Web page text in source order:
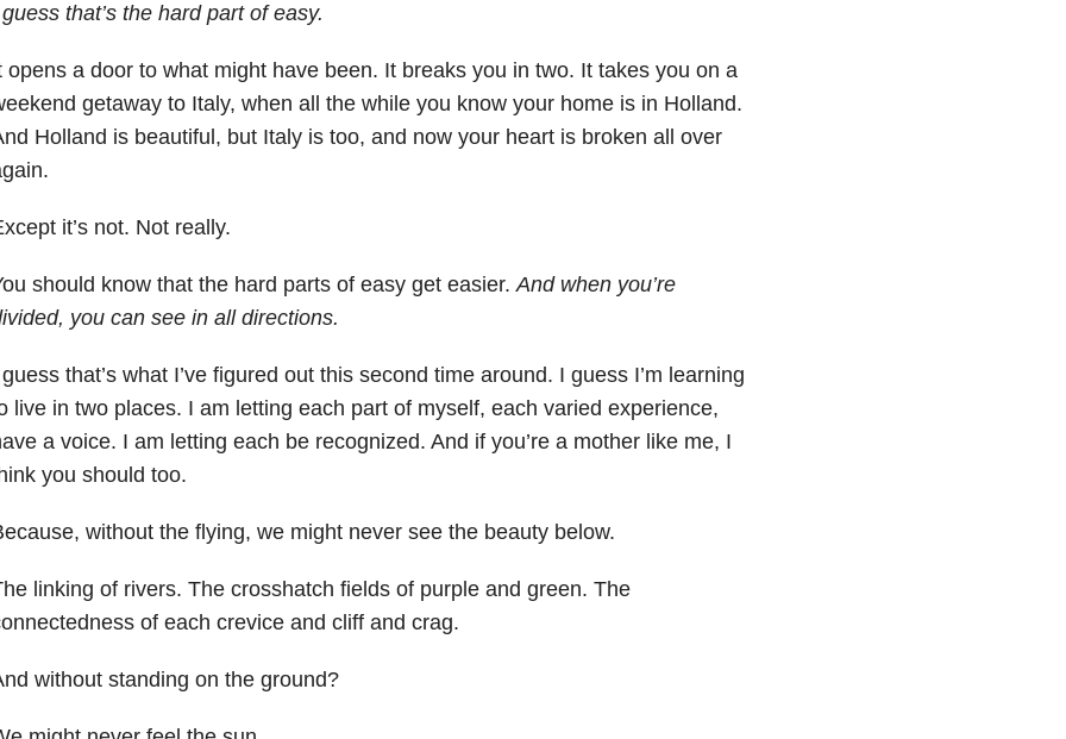
that’s the hard part of easy.
opens a door to what might have been. It breaks you in two. It takes you on a
getaway to Italy, when all the while you know your home is in Holland.
Holland is beautiful, but Italy is too, and now your heart is broken all over
it’s not. Not really.
should know that the hard parts of easy get easier.And when you’re
you can see in all directions.
that’s what I’ve figured out this second time around. I guess I’m learning
live in two places. I am letting each part of myself, each varied experience,
a voice. I am letting each be recognized. And if you’re a mother like me, I
you should too.
without the flying, we might never see the beauty below.
linking of rivers. The crosshatch fields of purple and green. The
of each crevice and cliff and crag.
without standing on the ground?